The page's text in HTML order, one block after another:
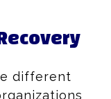
different